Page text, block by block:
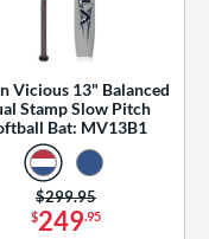
Vicious 13" Balanced
Stamp Slow Pitch
Bat: MV13B1
$249.95
Price was:
$299.95